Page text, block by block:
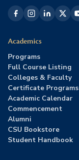
Academics
Programs
Full Course Listing
Colleges & Faculty
Certificate Programs
Academic Calendar
Commencement
Alumni
CSU Bookstore
Student Handbook